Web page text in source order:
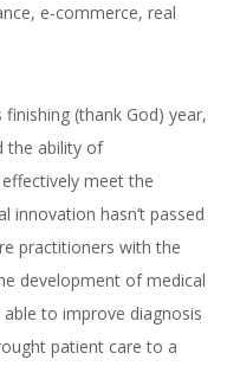
e-commerce, real
(thank God) year,
the ability of
meet the
innovation hasn’t passed
practitioners with the
development of medical
to improve diagnosis
patient care to a